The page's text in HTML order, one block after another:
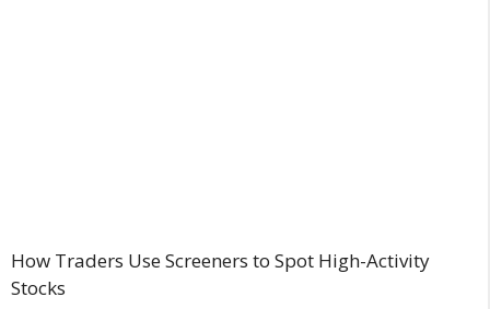
How Traders Use Screeners to Spot High-Activity
Stocks